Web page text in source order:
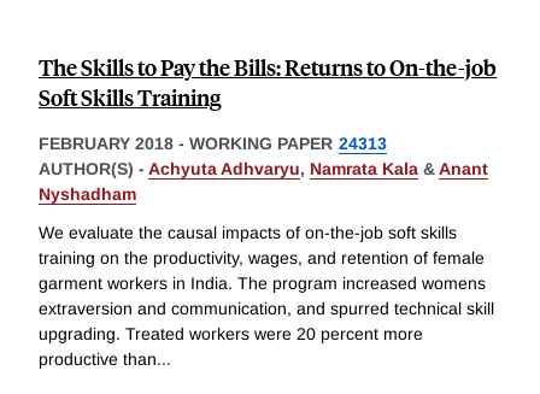
The Skills to Pay the Bills: Returns to On-the-job
Soft Skills Training
FEBRUARY 2018 - WORKING PAPER 24313
AUTHOR(S) - Achyuta Adhvaryu, Namrata Kala &Anant
Nyshadham
We evaluate the causal impacts of on-the-job soft skills
training on the productivity, wages, and retention of female
garment workers in India. The program increased womens
extraversion and communication, and spurred technical skill
upgrading. Treated workers were 20 percent more
productive than...